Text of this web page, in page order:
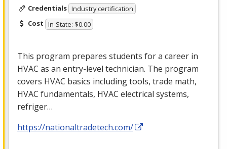
Credentials Industry certification
Cost In-State: $0.00
This program prepares students for a career in
HVAC as an entry-level technician. The program
covers HVAC basics including tools, trade math,
HVAC fundamentals, HVAC electrical systems,
refriger…
https://nationaltradetech.com/